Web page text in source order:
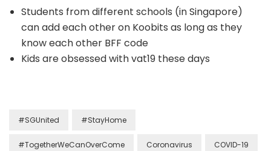
Students from different schools (in Singapore)
can add each other on Koobits as long as they
know each other BFF code
Kids are obsessed with vat19 these days
#SGUnited #StayHome
#TogetherWeCanOverCome Coronavirus COVID-19